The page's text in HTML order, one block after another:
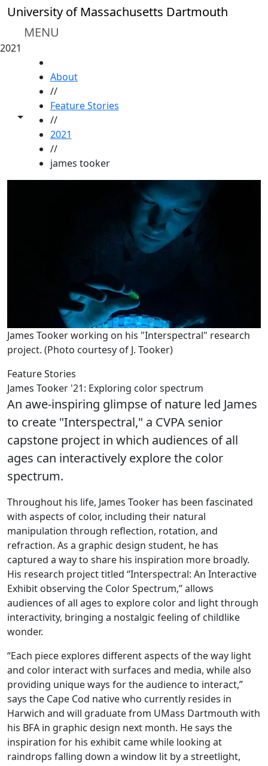
Skip to main content
University of Massachusetts Dartmouth
MENU
2021
Toggle share controls
About
//
Feature Stories
//
2021
//
james tooker
James Tooker working on his "Interspectral" research
project. (Photo courtesy of J. Tooker)
Feature Stories
James Tooker '21: Exploring color spectrum
An awe-inspiring glimpse of nature led James
to create "Interspectral," a CVPA senior
capstone project in which audiences of all
ages can interactively explore the color
spectrum.
Throughout his life, James Tooker has been fascinated
with aspects of color, including their natural
manipulation through reflection, rotation, and
refraction. As a graphic design student, he has
captured a way to share his inspiration more broadly.
His research project titled “Interspectral: An Interactive
Exhibit observing the Color Spectrum,” allows
audiences of all ages to explore color and light through
interactivity, bringing a nostalgic feeling of childlike
wonder.
“Each piece explores different aspects of the way light
and color interact with surfaces and media, while also
providing unique ways for the audience to interact,”
says the Cape Cod native who currently resides in
Harwich and will graduate from UMass Dartmouth with
his BFA in graphic design next month. He says the
inspiration for his exhibit came while looking at
raindrops falling down a window lit by a streetlight,